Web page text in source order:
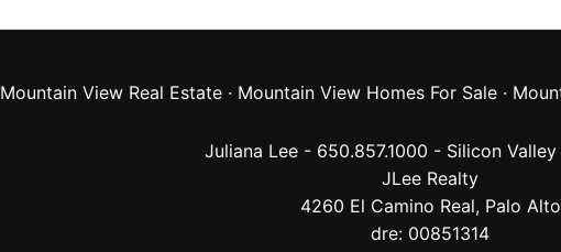
Mountain View Real Estate · Mountain View Homes For Sale ·
Juliana Lee - 650.857.1000 - Silicon
JLee Realty
4260 El Camino Real, Palo Alto
dre: 00851314